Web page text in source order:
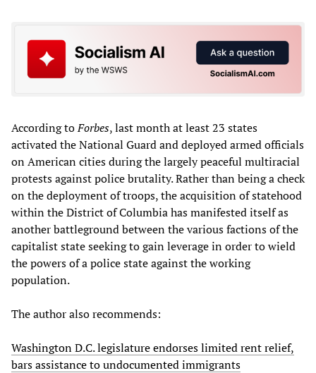
According toForbes, last month at least 23 states
activated the National Guard and deployed armed officials
on American cities during the largely peaceful multiracial
protests against police brutality. Rather than being a check
on the deployment of troops, the acquisition of statehood
within the District of Columbia has manifested itself as
another battleground between the various factions of the
capitalist state seeking to gain leverage in order to wield
the powers of a police state against the working
population.
The author also recommends:
Washington D.C. legislature endorses limited rent relief,
bars assistance to undocumented immigrants